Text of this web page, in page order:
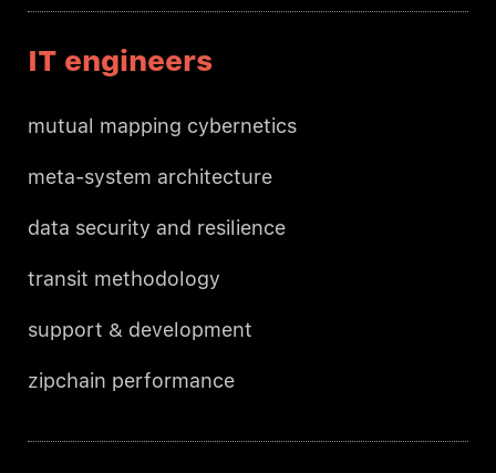
IT engineers
mutual mapping cybernetics
meta-system architecture
data security and resilience
transit methodology
support & development
zipchain performance